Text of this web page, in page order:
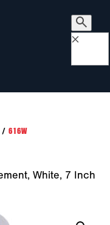
×
/ 616W
White, 7 Inch